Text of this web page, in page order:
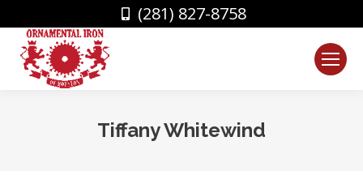
(281) 827-8758
Tiffany Whitewind